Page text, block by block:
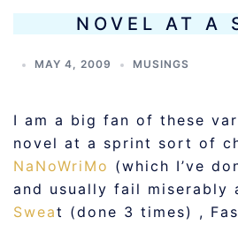
NOVEL AT A
MAY 4, 2009 MUSINGS
I am a big fan of these
novel at a sprint sort of
NaNoWriMo (which I’ve
and usually fail miserably
Sweat (done 3 times) ,